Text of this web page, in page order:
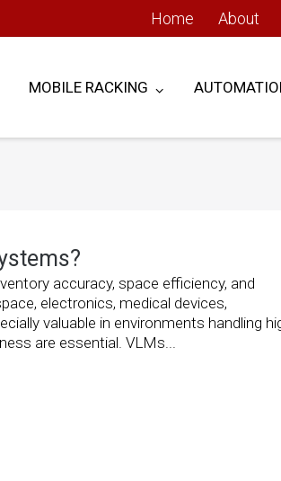
Home About
MOBILE RACKING
accuracy, space efficiency, and
electronics, medical devices,
valuable in environments handling
are essential. VLMs...